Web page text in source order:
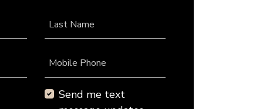
Last Name
Mobile Phone
Send me text